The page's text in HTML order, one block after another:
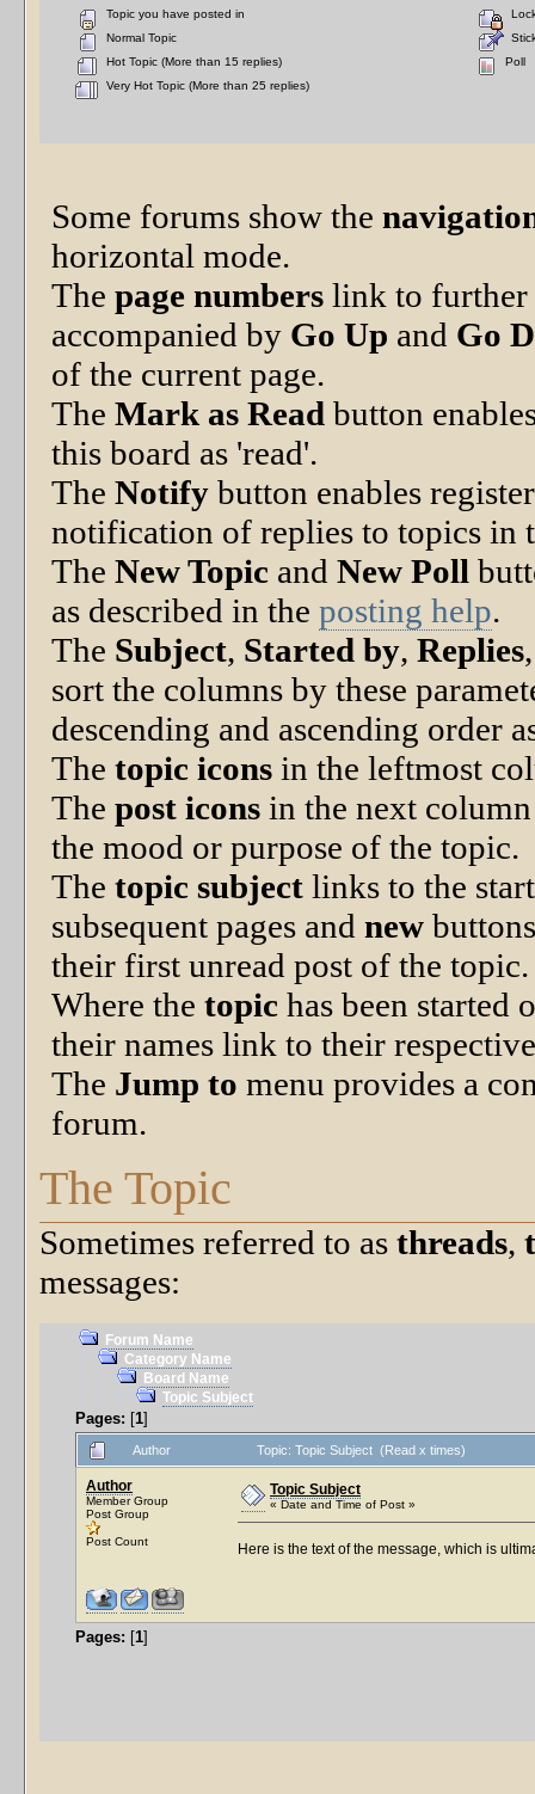
Topic you have posted in
Normal Topic
Hot Topic (More than 15 replies)
Very Hot Topic (More than 25 replies)
Poll
Some forums show the
horizontal mode.
Thepage numbers link to further
accompanied by Go Up and Go
of the current page.
TheMark as Read button
this board as 'read'.
TheNotify button enables
notification of replies to topics in
TheNew Topic andNew Poll
as described in theposting help.
The Subject, Started by,Replies
sort the columns by these
descending and ascending order
Thetopic icons in the leftmost
Thepost icons in the next
the mood or purpose of the topic.
Thetopic subject links to the
subsequent pages andnew
their first unread post of the topic.
Where thetopic has been started
their names link to their
The Jump to menu provides a
forum.
The Topic
Sometimes referred to asthreads,
messages:
Forum Name
Category Name
Board Name
Topic Subject
Pages: [1]
Author Topic: Topic Subject (Read x times)
Author
Member Group
Post Group
Post Count
Topic Subject
« Date and Time of Post »
Here is the text of the message, which is
Pages: [1]